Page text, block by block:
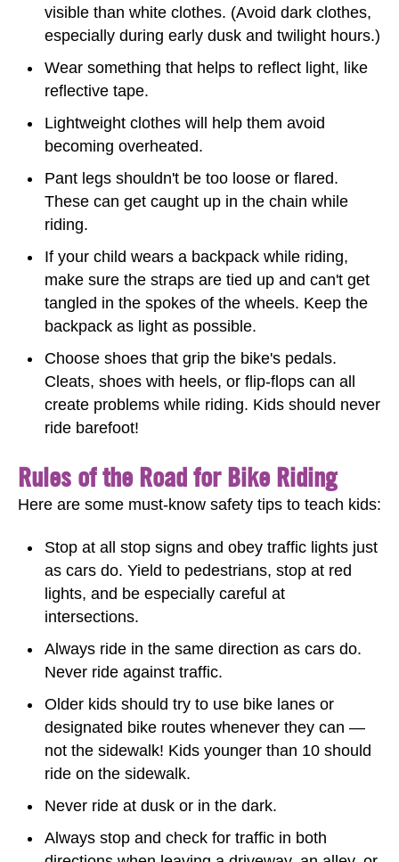
visible than white clothes. (Avoid dark clothes,
especially during early dusk and twilight hours.)
Wear something that helps to reflect light, like
reflective tape.
Lightweight clothes will help them avoid
becoming overheated.
Pant legs shouldn't be too loose or flared.
These can get caught up in the chain while
riding.
If your child wears a backpack while riding,
make sure the straps are tied up and can't get
tangled in the spokes of the wheels. Keep the
backpack as light as possible.
Choose shoes that grip the bike's pedals.
Cleats, shoes with heels, or flip-flops can all
create problems while riding. Kids should never
ride barefoot!
Rules of the Road for Bike Riding
Here are some must-know safety tips to teach kids:
Stop at all stop signs and obey traffic lights just
as cars do. Yield to pedestrians, stop at red
lights, and be especially careful at
intersections.
Always ride in the same direction as cars do.
Never ride against traffic.
Older kids should try to use bike lanes or
designated bike routes whenever they can —
not the sidewalk! Kids younger than 10 should
ride on the sidewalk.
Never ride at dusk or in the dark.
Always stop and check for traffic in both